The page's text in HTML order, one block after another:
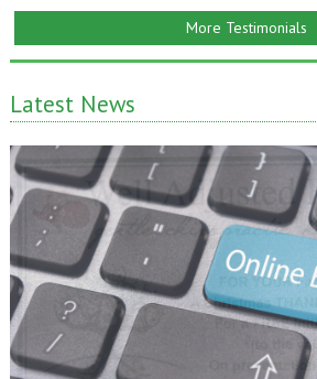
More Testimonials
Latest News